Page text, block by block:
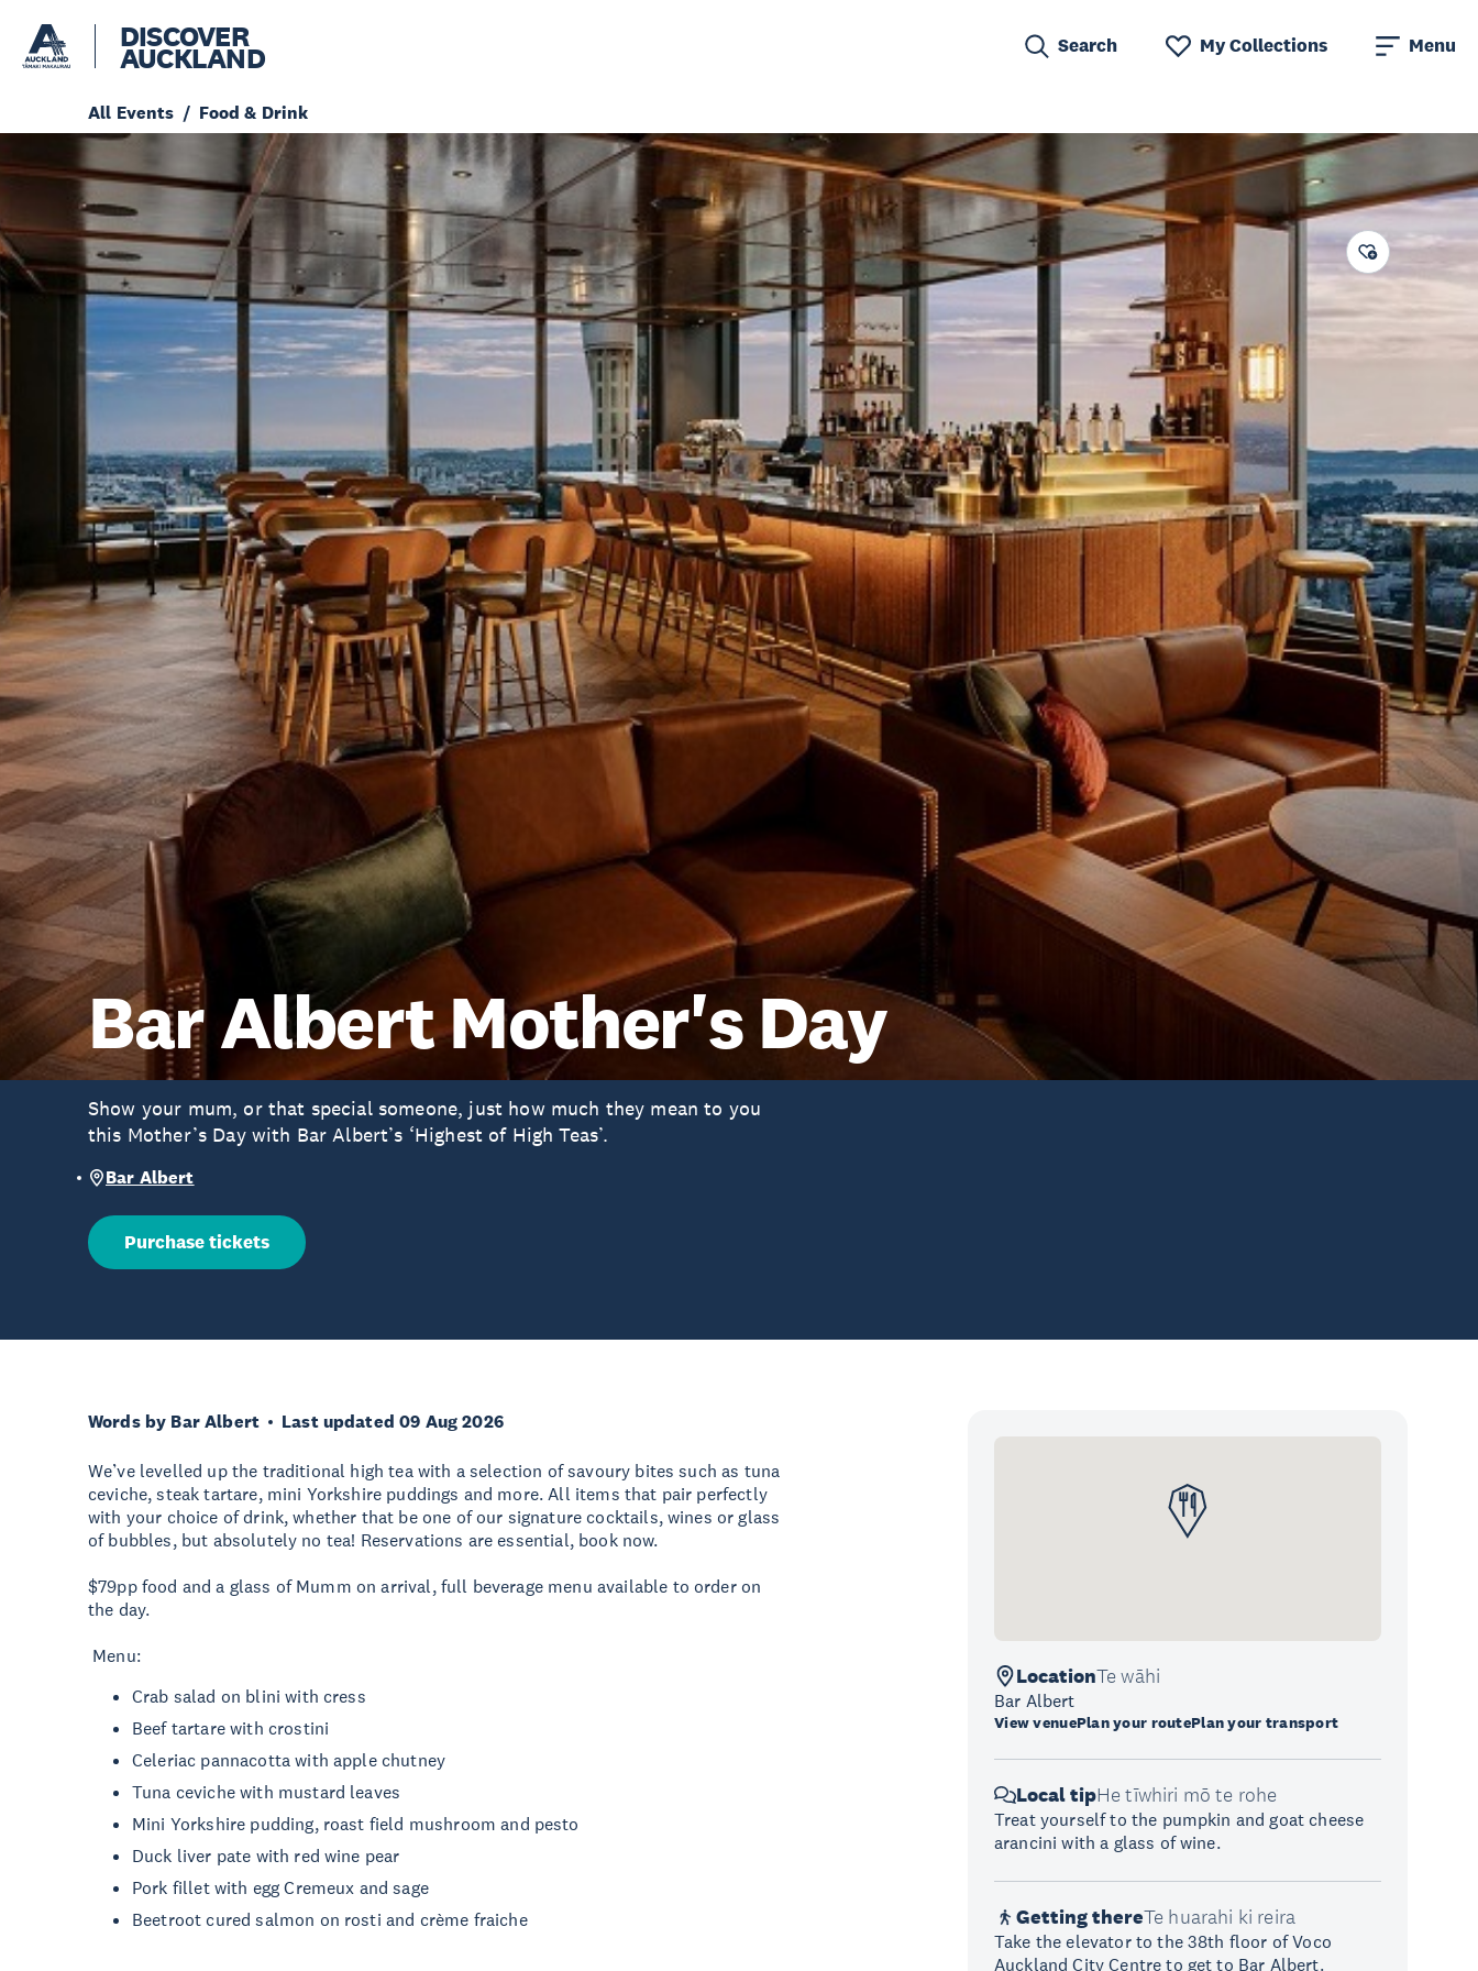
DISCOVER
AUCKLAND Search My Collections Menu
All Events Food & Drink
Bar Albert Mother's Day
Show your mum, or that special someone, just how much they mean to you
this Mother’s Day with Bar Albert’s ‘Highest of High Teas’.
Bar Albert
Purchase tickets
Words by Bar Albert Last updated 09 Aug 2026
We’ve levelled up the traditional high tea with a selection of savoury bites such as tuna
ceviche, steak tartare, mini Yorkshire puddings and more. All items that pair perfectly
with your choice of drink, whether that be one of our signature cocktails, wines or glass
of bubbles, but absolutely no tea! Reservations are essential, book now.
$79pp food and a glass of Mumm on arrival, full beverage menu available to order on
the day.
Menu:
Crab salad on blini with cress
Beef tartare with crostini
Celeriac pannacotta with apple chutney
Tuna ceviche with mustard leaves
Mini Yorkshire pudding, roast field mushroom and pesto
Duck liver pate with red wine pear
Pork fillet with egg Cremeux and sage
Beetroot cured salmon on rosti and crème fraiche
LocationTe wāhi
Bar Albert
View venuePlan your routePlan your transport
Local tipHe tīwhiri mō te rohe
Treat yourself to the pumpkin and goat cheese
arancini with a glass of wine.
Getting thereTe huarahi ki reira
Take the elevator to the 38th floor of Voco
Auckland City Centre to get to Bar Albert.